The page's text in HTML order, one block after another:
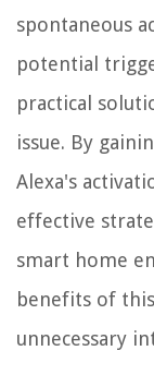
spontaneous
potential
practical
issue. By
Alexa's
effective
smart home
benefits of
unnecessary